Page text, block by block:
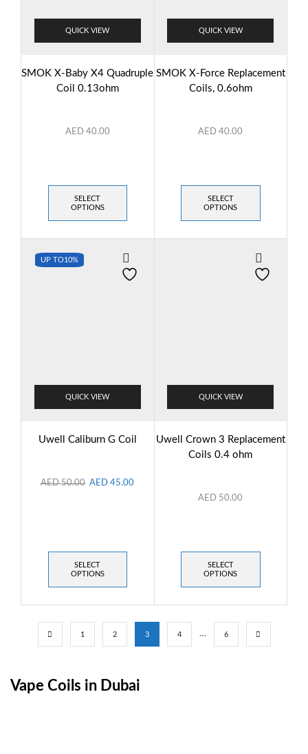
QUICK VIEW
SMOK X-Baby X4 Quadruple
Coil 0.13ohm
AED 40.00
SELECT
OPTIONS
QUICK VIEW
SMOK X-Force Replacement
Coils, 0.6ohm
AED40.00
SELECT
OPTIONS
UP TO10%
QUICK VIEW
Uwell Caliburn G Coil
AED50.00 AED45.00
SELECT
OPTIONS
QUICK VIEW
Uwell Crown 3 Replacement
Coils 0.4 ohm
AED 50.00
SELECT
OPTIONS
1 2 3 4 … 6
Vape Coils in Dubai